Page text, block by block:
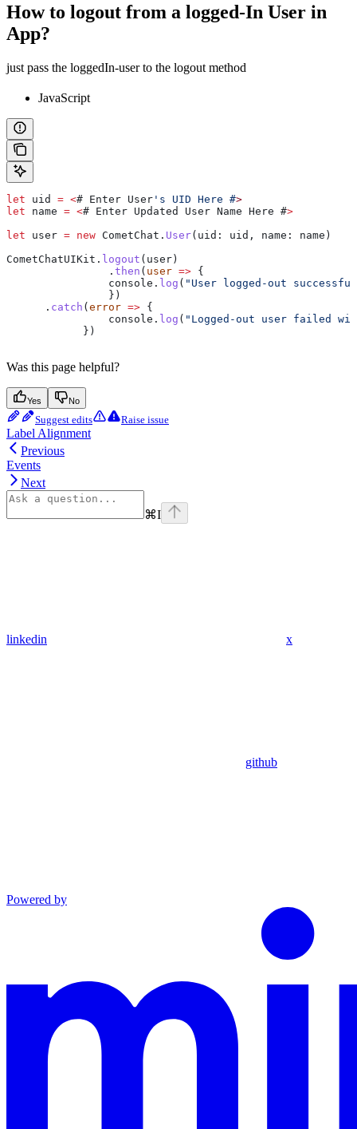
How to logout from a logged-In User in
App?
just pass the loggedIn-user to the logout method
JavaScript
let uid = <# Enter User 's UID Here #>
let name = <# Enter Updated User Name Here #>
let user = new CometChat . User( uid : uid , name : name )
CometChatUIKit . logout ( user)
		.
then ( user => {
                console
. log ( "User logged-out
		})
      .
catch (error => {
        	console
. log ( "Logged-out user failed
            })
Was this page helpful?
Yes No
Suggest edits Raise issue
Label Alignment
Previous
Events
Next
⌘I
linkedin x
github
Powered by